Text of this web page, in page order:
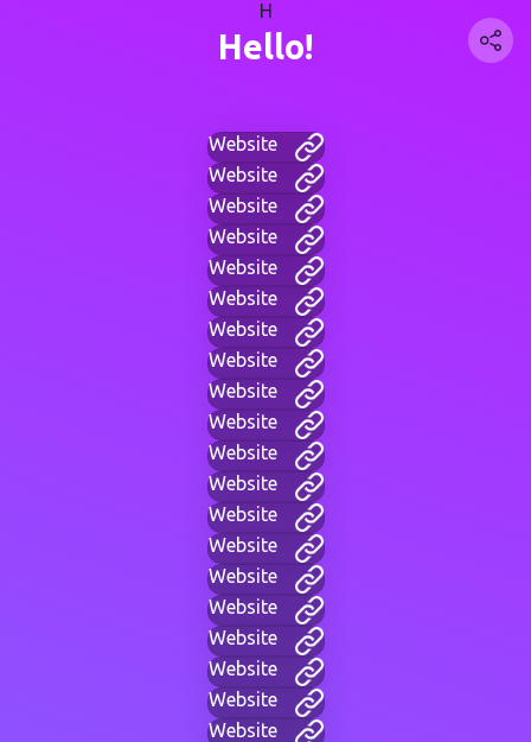
H
Hello!
Website
Website
Website
Website
Website
Website
Website
Website
Website
Website
Website
Website
Website
Website
Website
Website
Website
Website
Website
Website